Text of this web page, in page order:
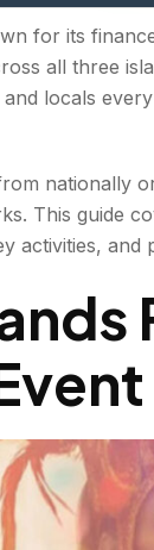
Makes the
events
National
Island Food
Music
Festival of
for its
all three
locals
nationally
This guide
activities,